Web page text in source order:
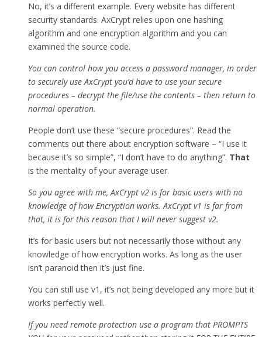
No, it’s a different example. Every website has different
security standards. AxCrypt relies upon one hashing
algorithm and one encryption algorithm and you can
examined the source code.
You can control how you access a password manager, in order
to securely use AxCrypt you’d have to use your secure
procedures – decrypt the file/use the contents – then return to
normal operation.
People don’t use these “secure procedures”. Read the
comments out there about encryption software – “I use it
because it’s so simple”, “I don’t have to do anything”. That
is the mentality of your average user.
So you agree with me, AxCrypt v2 is for basic users with no
knowledge of how Encryption works. AxCrypt v1 is far from
that, it is for this reason that I will never suggest v2.
It’s for basic users but not necessarily those without any
knowledge of how encryption works. As long as the user
isn’t paranoid then it’s just fine.
You can still use v1, it’s not being developed any more but it
works perfectly well.
If you need remote protection use a program that PROMPTS